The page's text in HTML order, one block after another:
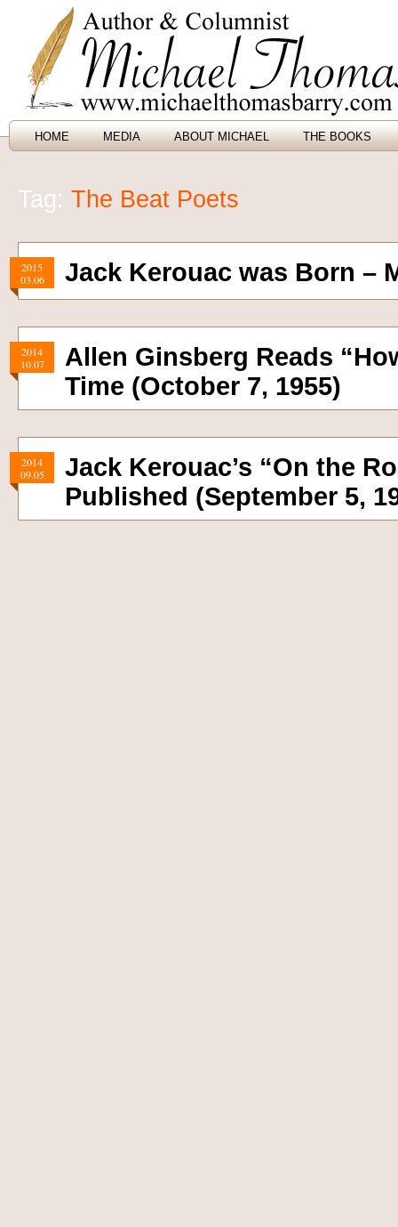
HOME MEDIA ABOUT MICHAEL THE BOOKS
Tag: The Beat Poets
2015
03.06
Jack Kerouac was Born –
2014
10.07
Allen Ginsberg Reads
Time (October 7, 1955)
2014
09.05
Jack Kerouac’s “On the
Published (September 5,